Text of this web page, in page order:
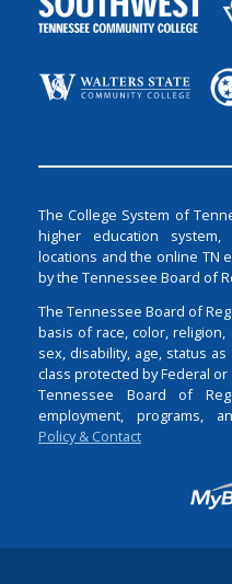
The College System of
higher education
locations and the online TN
by the Tennessee Board of
The Tennessee Board of
basis of race, color,
sex, disability, age, status
class protected by Federal
Tennessee Board of
employment, programs,
Policy & Contact